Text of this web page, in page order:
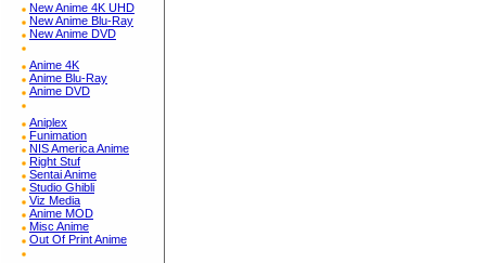
New Anime 4K UHD
New Anime Blu-Ray
New Anime DVD
Anime 4K
Anime Blu-Ray
Anime DVD
Aniplex
Funimation
NIS America Anime
Right Stuf
Sentai Anime
Studio Ghibli
Viz Media
Anime MOD
Misc Anime
Out Of Print Anime